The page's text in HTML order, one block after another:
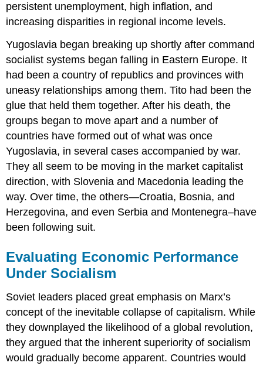
persistent unemployment, high inflation, and
increasing disparities in regional income levels.
Yugoslavia began breaking up shortly after command
socialist systems began falling in Eastern Europe. It
had been a country of republics and provinces with
uneasy relationships among them. Tito had been the
glue that held them together. After his death, the
groups began to move apart and a number of
countries have formed out of what was once
Yugoslavia, in several cases accompanied by war.
They all seem to be moving in the market capitalist
direction, with Slovenia and Macedonia leading the
way. Over time, the others—Croatia, Bosnia, and
Herzegovina, and even Serbia and Montenegra–have
been following suit.
Evaluating Economic Performance
Under Socialism
Soviet leaders placed great emphasis on Marx’s
concept of the inevitable collapse of capitalism. While
they downplayed the likelihood of a global revolution,
they argued that the inherent superiority of socialism
would gradually become apparent. Countries would